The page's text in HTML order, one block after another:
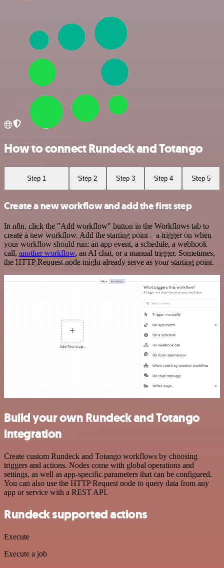
How to connect Rundeck and Totango
Step 1 Step 2 Step 3 Step 4 Step 5
Create a new workflow and add the first step
In n8n, click the "Add workflow" button in the Workflows tab to
create a new workflow. Add the starting point – a trigger on when
your workflow should run: an app event, a schedule, a webhook
call, another workflow, an AI chat, or a manual trigger. Sometimes,
the HTTP Request node might already serve as your starting point.
Build your own Rundeck and Totango
integration
Create custom Rundeck and Totango workflows by choosing
triggers and actions. Nodes come with global operations and
settings, as well as app-specific parameters that can be configured.
You can also use the HTTP Request node to query data from any
app or service with a REST API.
Rundeck supported actions
Execute
Execute a job